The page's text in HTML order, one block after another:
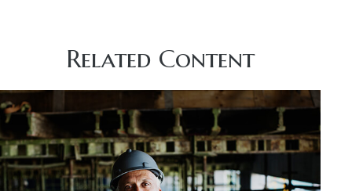
Related Content